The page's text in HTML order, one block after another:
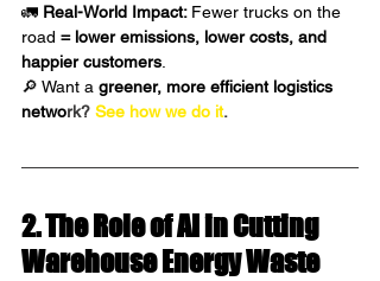
🚛 Real-World Impact: Fewer trucks on the
road = lower emissions, lower costs, and
happier customers
🔎 Want a greener, more efficient logistics
network? See how we do it.
2. The Role of AI in Cutting
Warehouse Energy Waste